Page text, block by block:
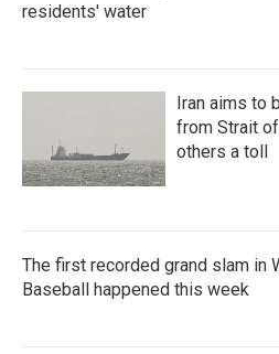
residents' water
Iran aims to
from Strait
others a toll
The first recorded grand slam in
Baseball happened this week